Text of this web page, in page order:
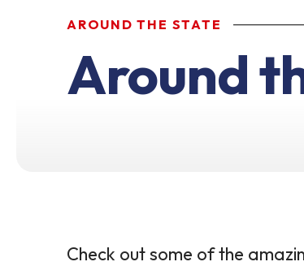
AROUND THE STATE
Around
Check out some of the